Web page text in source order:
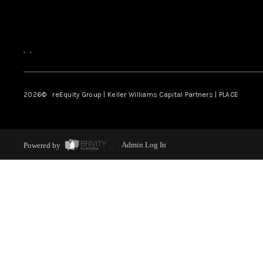
, ,
2026© reEquity Group | Keller Williams Capital Partners | PLACE
Powered by Admin Log In